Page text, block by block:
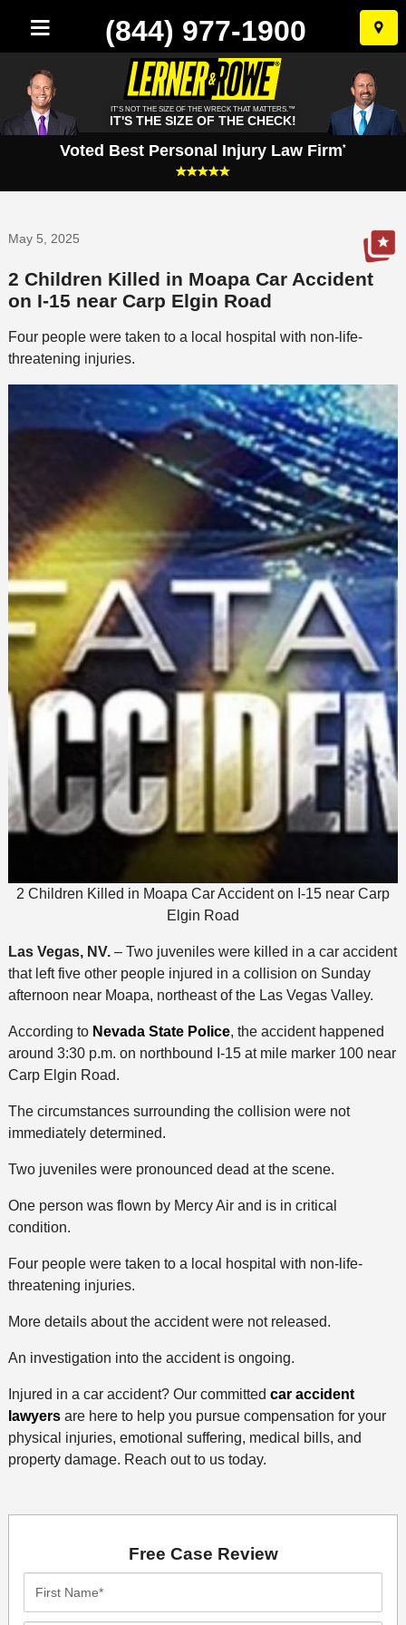
Skip
to
(844) 977-1900
IT'S NOT THE SIZE OF THE WRECK THAT MATTERS.™
IT'S THE SIZE OF THE CHECK!
Voted Best Personal Injury Law Firm*
May 5, 2025
2 Children Killed in Moapa Car Accident
on I-15 near Carp Elgin Road
Four people were taken to a local hospital with non-life-
threatening injuries.
2 Children Killed in Moapa Car Accident on I-15 near Carp
Elgin Road
Las Vegas, NV.– Two juveniles were killed in a car accident
that left five other people injured in a collision on Sunday
afternoon near Moapa, northeast of the Las Vegas Valley.
According to Nevada State Police, the accident happened
around 3:30 p.m. on northbound I-15 at mile marker 100 near
Carp Elgin Road.
The circumstances surrounding the collision were not
immediately determined.
Two juveniles were pronounced dead at the scene.
One person was flown by Mercy Air and is in critical
condition.
Four people were taken to a local hospital with non-life-
threatening injuries.
More details about the accident were not released.
An investigation into the accident is ongoing.
Injured in a car accident? Our committed car accident
lawyersare here to help you pursue compensation for your
physical injuries, emotional suffering, medical bills, and
property damage. Reach out to us today.
Free Case Review